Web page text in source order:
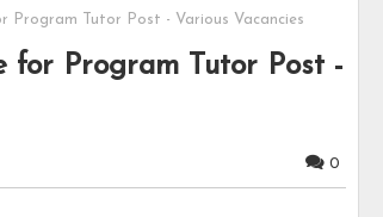
Program Tutor Post - Various Vacancies
for Program Tutor Post -
0